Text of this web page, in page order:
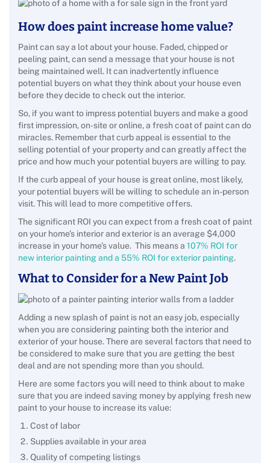
How does paint increase home value?
Paint can say a lot about your house. Faded, chipped or
peeling paint, can send a message that your house is not
being maintained well. It can inadvertently influence
potential buyers on what they think about your house even
before they decide to check out the interior.
So, if you want to impress potential buyers and make a good
first impression, on-site or online, a fresh coat of paint can do
miracles. Remember that curb appeal is essential to the
selling potential of your property and can greatly affect the
price and how much your potential buyers are willing to pay.
If the curb appeal of your house is great online, most likely,
your potential buyers will be willing to schedule an in-person
visit. This will lead to more competitive offers.
The significant ROI you can expect from a fresh coat of paint
on your home’s interior and exterior is an average $4,000
increase in your home’s value. This means a 107% ROI for
new interior painting and a 55% ROI for exterior painting.
What to Consider for a New Paint Job
Adding a new splash of paint is not an easy job, especially
when you are considering painting both the interior and
exterior of your house. There are several factors that need to
be considered to make sure that you are getting the best
deal and are not spending more than you should.
Here are some factors you will need to think about to make
sure that you are indeed saving money by applying fresh new
paint to your house to increase its value:
Cost of labor
Supplies available in your area
Quality of competing listings